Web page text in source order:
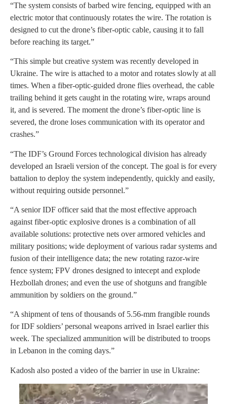
“The system consists of barbed wire fencing, equipped with an
electric motor that continuously rotates the wire. The rotation is
designed to cut the drone’s fiber-optic cable, causing it to fall
before reaching its target.”
“This simple but creative system was recently developed in
Ukraine. The wire is attached to a motor and rotates slowly at all
times. When a fiber-optic-guided drone flies overhead, the cable
trailing behind it gets caught in the rotating wire, wraps around
it, and is severed. The moment the drone’s fiber-optic line is
severed, the drone loses communication with its operator and
crashes.”
“The IDF’s Ground Forces technological division has already
developed an Israeli version of the concept. The goal is for every
battalion to deploy the system independently, quickly and easily,
without requiring outside personnel.”
“A senior IDF officer said that the most effective approach
against fiber-optic explosive drones is a combination of all
available solutions: protective nets over armored vehicles and
military positions; wide deployment of various radar systems and
fusion of their intelligence data; the new rotating razor-wire
fence system; FPV drones designed to intecept and explode
Hezbollah drones; and even the use of shotguns and frangible
ammunition by soldiers on the ground.”
“A shipment of tens of thousands of 5.56-mm frangible rounds
for IDF soldiers’ personal weapons arrived in Israel earlier this
week. The specialized ammunition will be distributed to troops
in Lebanon in the coming days.”
Kadosh also posted a video of the barrier in use in Ukraine: